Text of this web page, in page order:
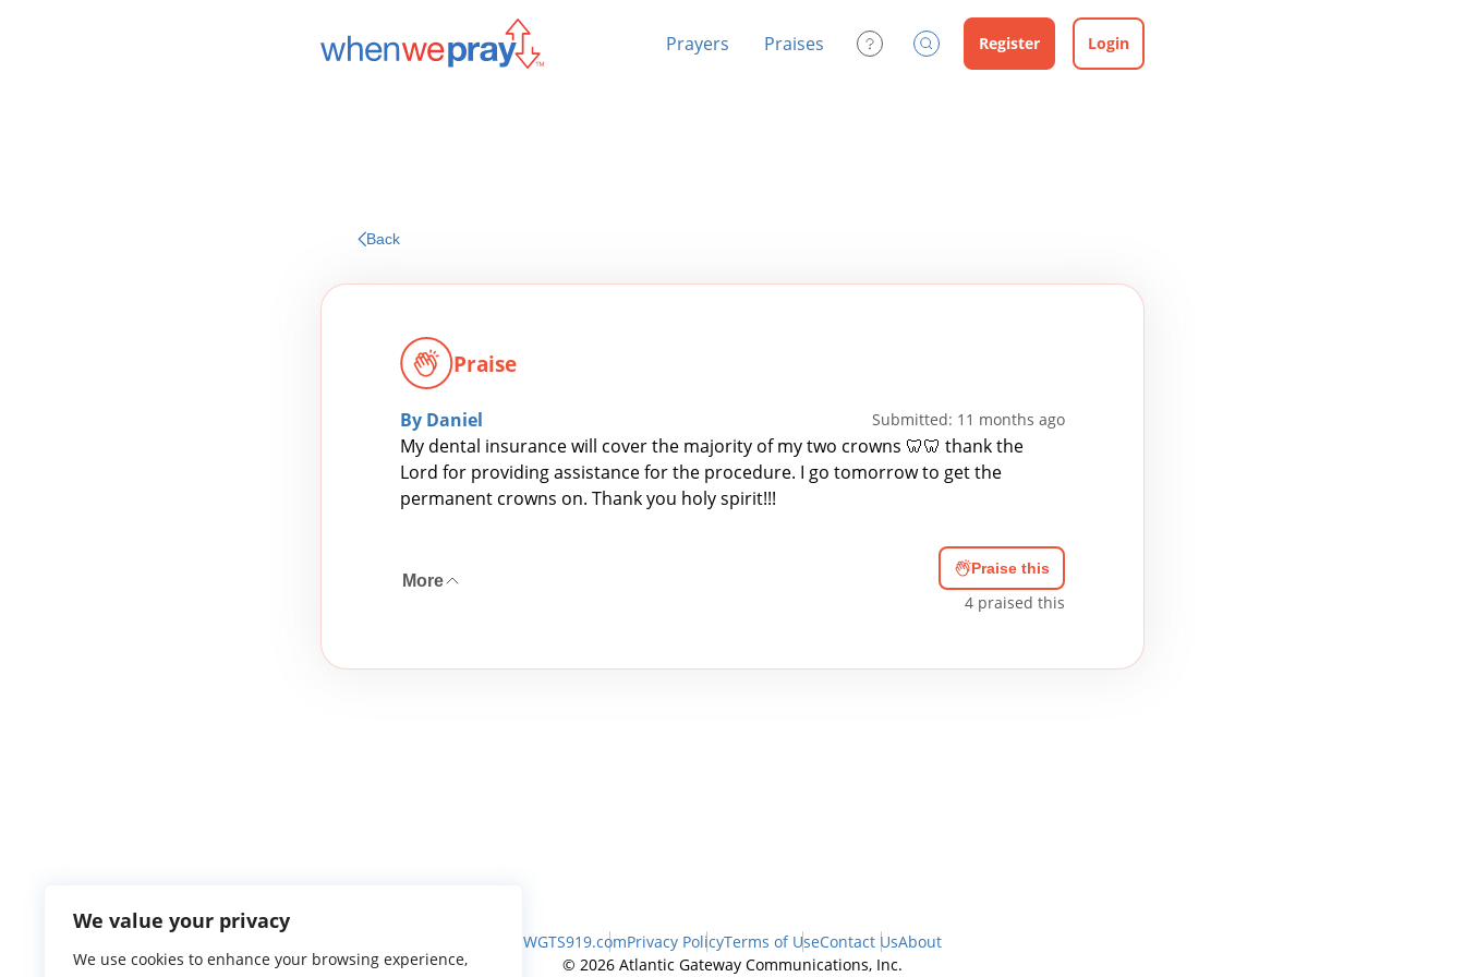
We value your privacy
We use cookies to enhance your browsing experience,
Prayers Praises Contact UsSearch Register Login
Back
Praise
By Daniel Submitted: 11 months ago
My dental insurance will cover the majority of my two crowns 🦷🦷 thank the
Lord for providing assistance for the procedure. I go tomorrow to get the
permanent crowns on. Thank you holy spirit!!!
More
Praise this
4 praised this
WGTS919.comPrivacy PolicyTerms of UseContact UsAbout
© 2026 Atlantic Gateway Communications, Inc.